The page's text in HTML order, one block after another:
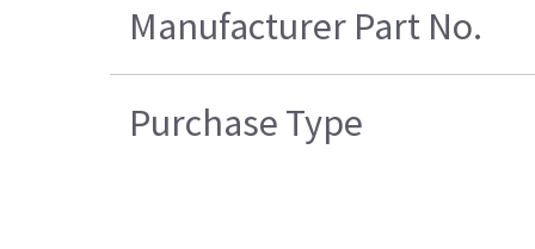
Manufacturer Part No.
Purchase Type